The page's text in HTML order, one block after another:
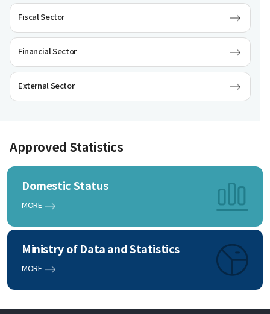
Fiscal Sector
Financial Sector
External Sector
Approved Statistics
Domestic Status
MORE
Ministry of Data and Statistics
MORE